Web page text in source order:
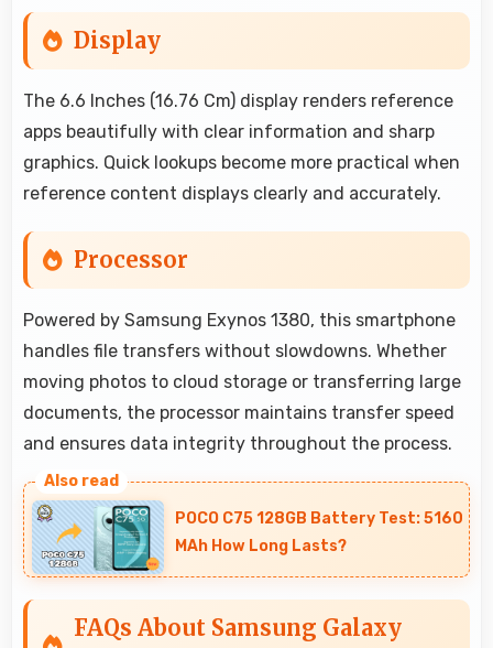
Display
The 6.6 Inches (16.76 Cm) display renders reference
apps beautifully with clear information and sharp
graphics. Quick lookups become more practical when
reference content displays clearly and accurately.
Processor
Powered by Samsung Exynos 1380, this smartphone
handles file transfers without slowdowns. Whether
moving photos to cloud storage or transferring large
documents, the processor maintains transfer speed
and ensures data integrity throughout the process.
POCO C75 128GB Battery Test: 5160
MAh How Long Lasts?
FAQs About Samsung Galaxy